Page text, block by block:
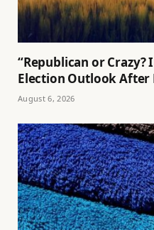
“Republican or
Election Outlook After
August 6, 2026